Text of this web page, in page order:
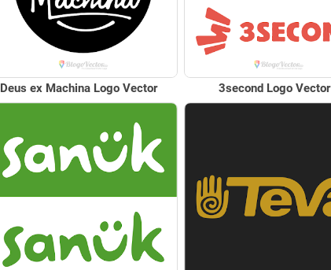
Deus ex Machina Logo Vector 3second Logo Vector